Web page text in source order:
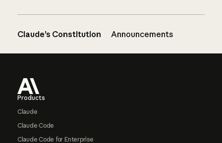
Claude’s Constitution Announcements
Products
Claude
Claude Code
Claude Code for Enterprise